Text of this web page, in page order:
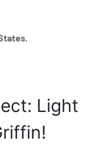
Light